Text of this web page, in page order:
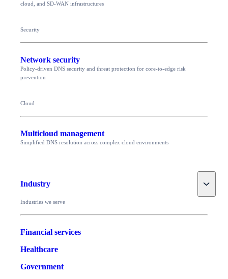
cloud, and SD-WAN infrastructures
Security
Network security
Policy-driven DNS security and threat protection for core-to-edge risk
prevention
Cloud
Multicloud management
Simplified DNS resolution across complex cloud environments
Industry Toggle
Industries we serve
Financial services
Healthcare
Government